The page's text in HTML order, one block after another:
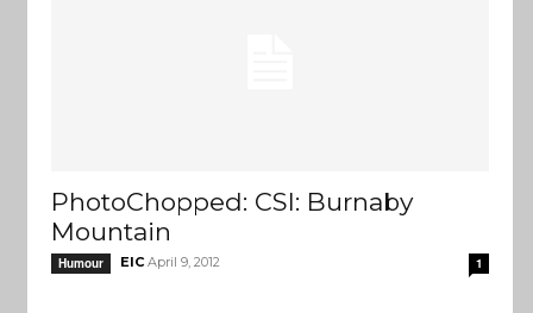
PhotoChopped: CSI: Burnaby
Mountain
Humour EIC April 9, 2012 1